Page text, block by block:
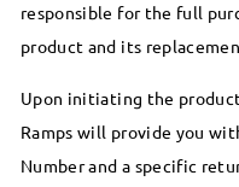
responsible for the full
product and its
Upon initiating the
Ramps will provide you
Number and a specific